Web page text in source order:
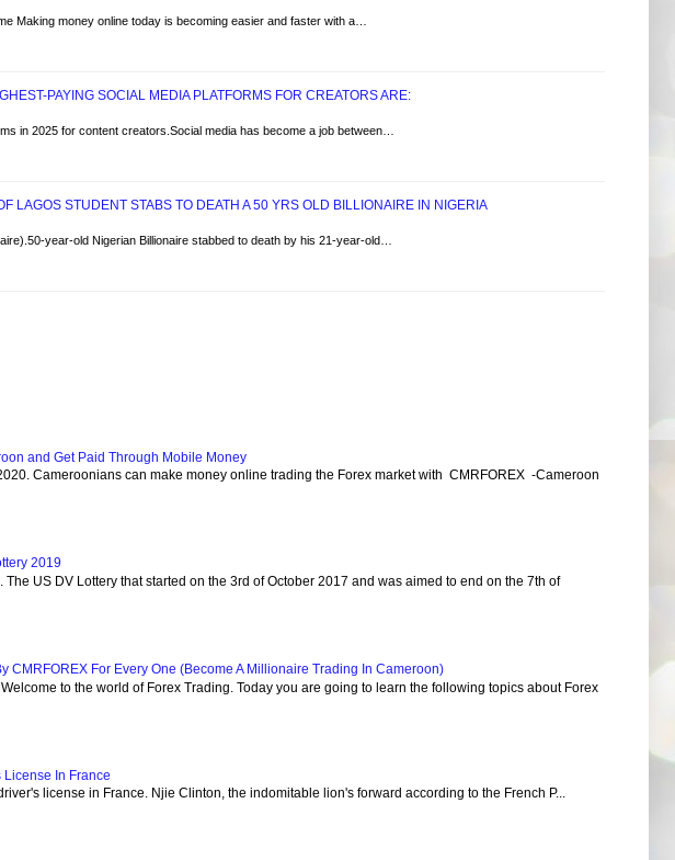
Making money online today is becoming easier and faster with a…
PAYING SOCIAL MEDIA PLATFORMS FOR CREATORS ARE:​
in 2025 for content creators.Social media has become a job between…
LAGOS STUDENT STABS TO DEATH A 50 YRS OLD BILLIONAIRE IN NIGERIA
year-old Nigerian Billionaire stabbed to death by his 21-year-old…
and Get Paid Through Mobile Money
Cameroonians can make money online trading the Forex market with CMRFOREX -Cameroon
2019
The US DV Lottery that started on the 3rd of October 2017 and was aimed to end on the 7th of
CMRFOREX For Every One (Become A Millionaire Trading In Cameroon)
to the world of Forex Trading. Today you are going to learn the following topics about Forex
In France
license in France. Njie Clinton, the indomitable lion's forward according to the French P...